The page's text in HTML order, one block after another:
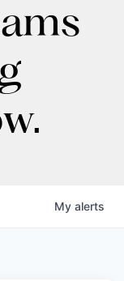
My alerts